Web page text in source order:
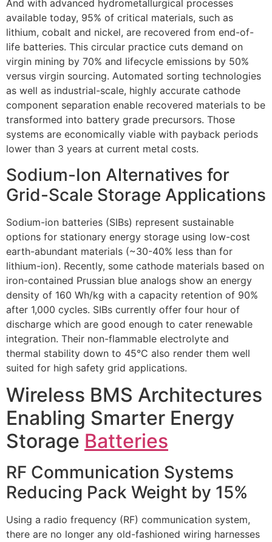
And with advanced hydrometallurgical processes
available today, 95% of critical materials, such as
lithium, cobalt and nickel, are recovered from end-of-
life batteries. This circular practice cuts demand on
virgin mining by 70% and lifecycle emissions by 50%
versus virgin sourcing. Automated sorting technologies
as well as industrial-scale, highly accurate cathode
component separation enable recovered materials to be
transformed into battery grade precursors. Those
systems are economically viable with payback periods
lower than 3 years at current metal costs.
Sodium-Ion Alternatives for
Grid-Scale Storage Applications
Sodium-ion batteries (SIBs) represent sustainable
options for stationary energy storage using low-cost
earth-abundant materials (~30-40% less than for
lithium-ion). Recently, some cathode materials based on
iron-contained Prussian blue analogs show an energy
density of 160 Wh/kg with a capacity retention of 90%
after 1,000 cycles. SIBs currently offer four hour of
discharge which are good enough to cater renewable
integration. Their non-flammable electrolyte and
thermal stability down to 45°C also render them well
suited for high safety grid applications.
Wireless BMS Architectures
Enabling Smarter Energy
Storage Batteries
RF Communication Systems
Reducing Pack Weight by 15%
Using a radio frequency (RF) communication system,
there are no longer any old-fashioned wiring harnesses